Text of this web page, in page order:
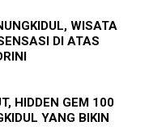
WISATA
DI ATAS
HIDDEN GEM 100
YANG BIKIN